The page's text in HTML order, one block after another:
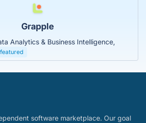
Grapple
Analytics & Business Intelligence,
featured
software marketplace. Our goal